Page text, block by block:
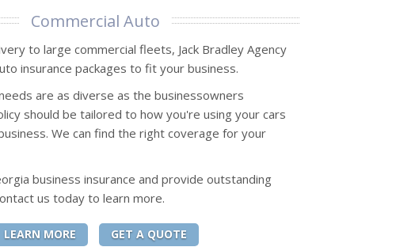
Commercial Auto
to large commercial fleets, Jack Bradley Agency
insurance packages to fit your business.
are as diverse as the businessowners
should be tailored to how you're using your cars
We can find the right coverage for your
business insurance and provide outstanding
us today to learn more.
LEARN MORE GET A QUOTE